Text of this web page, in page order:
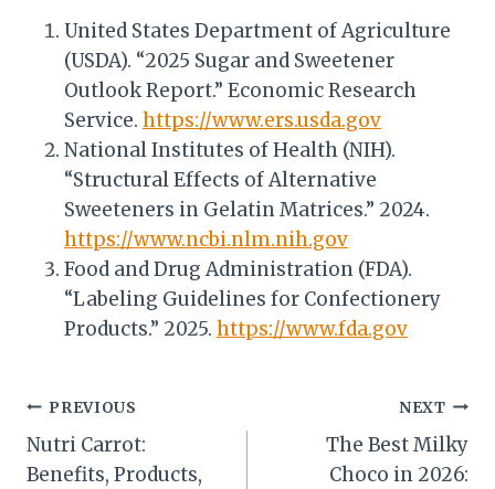
United States Department of Agriculture
(USDA). “2025 Sugar and Sweetener
Outlook Report.” Economic Research
Service. https://www.ers.usda.gov
National Institutes of Health (NIH).
“Structural Effects of Alternative
Sweeteners in Gelatin Matrices.” 2024.
https://www.ncbi.nlm.nih.gov
Food and Drug Administration (FDA).
“Labeling Guidelines for Confectionery
Products.” 2025. https://www.fda.gov
Post
navigation
PREVIOUS
Nutri Carrot:
Benefits, Products,
NEXT
The Best Milky
Choco in 2026: